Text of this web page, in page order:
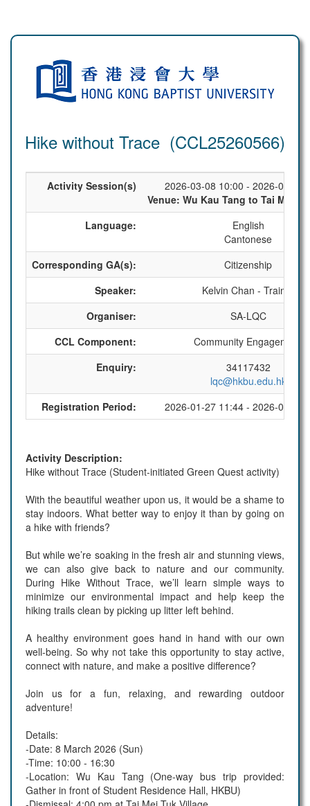
Hike without Trace (CCL25260566)
Activity Session(s)
2026-03-08 10:00 - 2026-03-08
Venue: Wu Kau Tang to Tai Mei
Language:
English
Cantonese
Corresponding GA(s):
Citizenship
Speaker:
Kelvin Chan - Trainer
Organiser:
SA-LQC
CCL Component:
Community Engagement
Enquiry:
34117432
lqc@hkbu.edu.hk
Registration Period:
2026-01-27 11:44 - 2026-03-01
Activity Description:
Hike without Trace (Student-initiated Green Quest activity)
With the beautiful weather upon us, it would be a shame to
stay indoors. What better way to enjoy it than by going on
a hike with friends?
But while we’re soaking in the fresh air and stunning views,
we can also give back to nature and our community.
During Hike Without Trace, we’ll learn simple ways to
minimize our environmental impact and help keep the
hiking trails clean by picking up litter left behind.
A healthy environment goes hand in hand with our own
well-being. So why not take this opportunity to stay active,
connect with nature, and make a positive difference?
Join us for a fun, relaxing, and rewarding outdoor
adventure!
Details:
-Date: 8 March 2026 (Sun)
-Time: 10:00 - 16:30
-Location: Wu Kau Tang (One-way bus trip provided:
Gather in front of Student Residence Hall, HKBU)